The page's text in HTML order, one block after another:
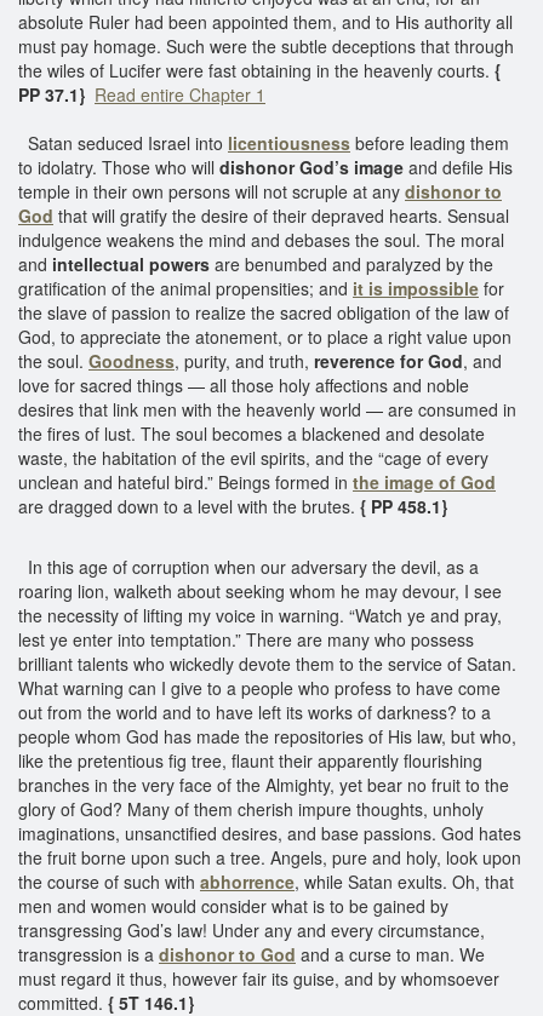
absolute Ruler had been appointed them, and to His authority all
must pay homage. Such were the subtle deceptions that through
the wiles of Lucifer were fast obtaining in the heavenly courts. {
PP 37.1} Read entire Chapter 1
Satan seduced Israel into licentiousness before leading them
to idolatry. Those who will dishonor God’s image and defile His
temple in their own persons will not scruple at any dishonor to
God that will gratify the desire of their depraved hearts. Sensual
indulgence weakens the mind and debases the soul. The moral
and intellectual powers are benumbed and paralyzed by the
gratification of the animal propensities; and it is impossible for
the slave of passion to realize the sacred obligation of the law of
God, to appreciate the atonement, or to place a right value upon
the soul. Goodness, purity, and truth, reverence for God, and
love for sacred things — all those holy affections and noble
desires that link men with the heavenly world — are consumed in
the fires of lust. The soul becomes a blackened and desolate
waste, the habitation of the evil spirits, and the “cage of every
unclean and hateful bird.” Beings formed in the image of God
are dragged down to a level with the brutes. { PP 458.1}
In this age of corruption when our adversary the devil, as a
roaring lion, walketh about seeking whom he may devour, I see
the necessity of lifting my voice in warning. “Watch ye and pray,
lest ye enter into temptation.” There are many who possess
brilliant talents who wickedly devote them to the service of Satan.
What warning can I give to a people who profess to have come
out from the world and to have left its works of darkness? to a
people whom God has made the repositories of His law, but who,
like the pretentious fig tree, flaunt their apparently flourishing
branches in the very face of the Almighty, yet bear no fruit to the
glory of God? Many of them cherish impure thoughts, unholy
imaginations, unsanctified desires, and base passions. God hates
the fruit borne upon such a tree. Angels, pure and holy, look upon
the course of such with abhorrence, while Satan exults. Oh, that
men and women would consider what is to be gained by
transgressing God’s law! Under any and every circumstance,
transgression is a dishonor to God and a curse to man. We
must regard it thus, however fair its guise, and by whomsoever
committed. { 5T 146.1}